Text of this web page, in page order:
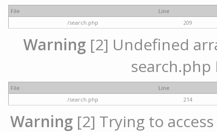
File
Line
/search.php
209
Warning [2] Undefined
search.php
File
Line
/search.php
214
Warning [2] Trying to